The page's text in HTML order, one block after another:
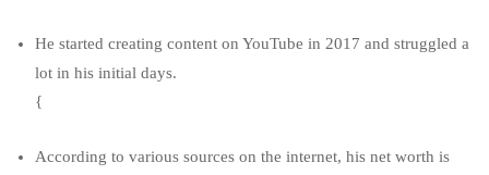
He started creating content on YouTube in 2017 and struggled a
lot in his initial days.
{
According to various sources on the internet, his net worth is